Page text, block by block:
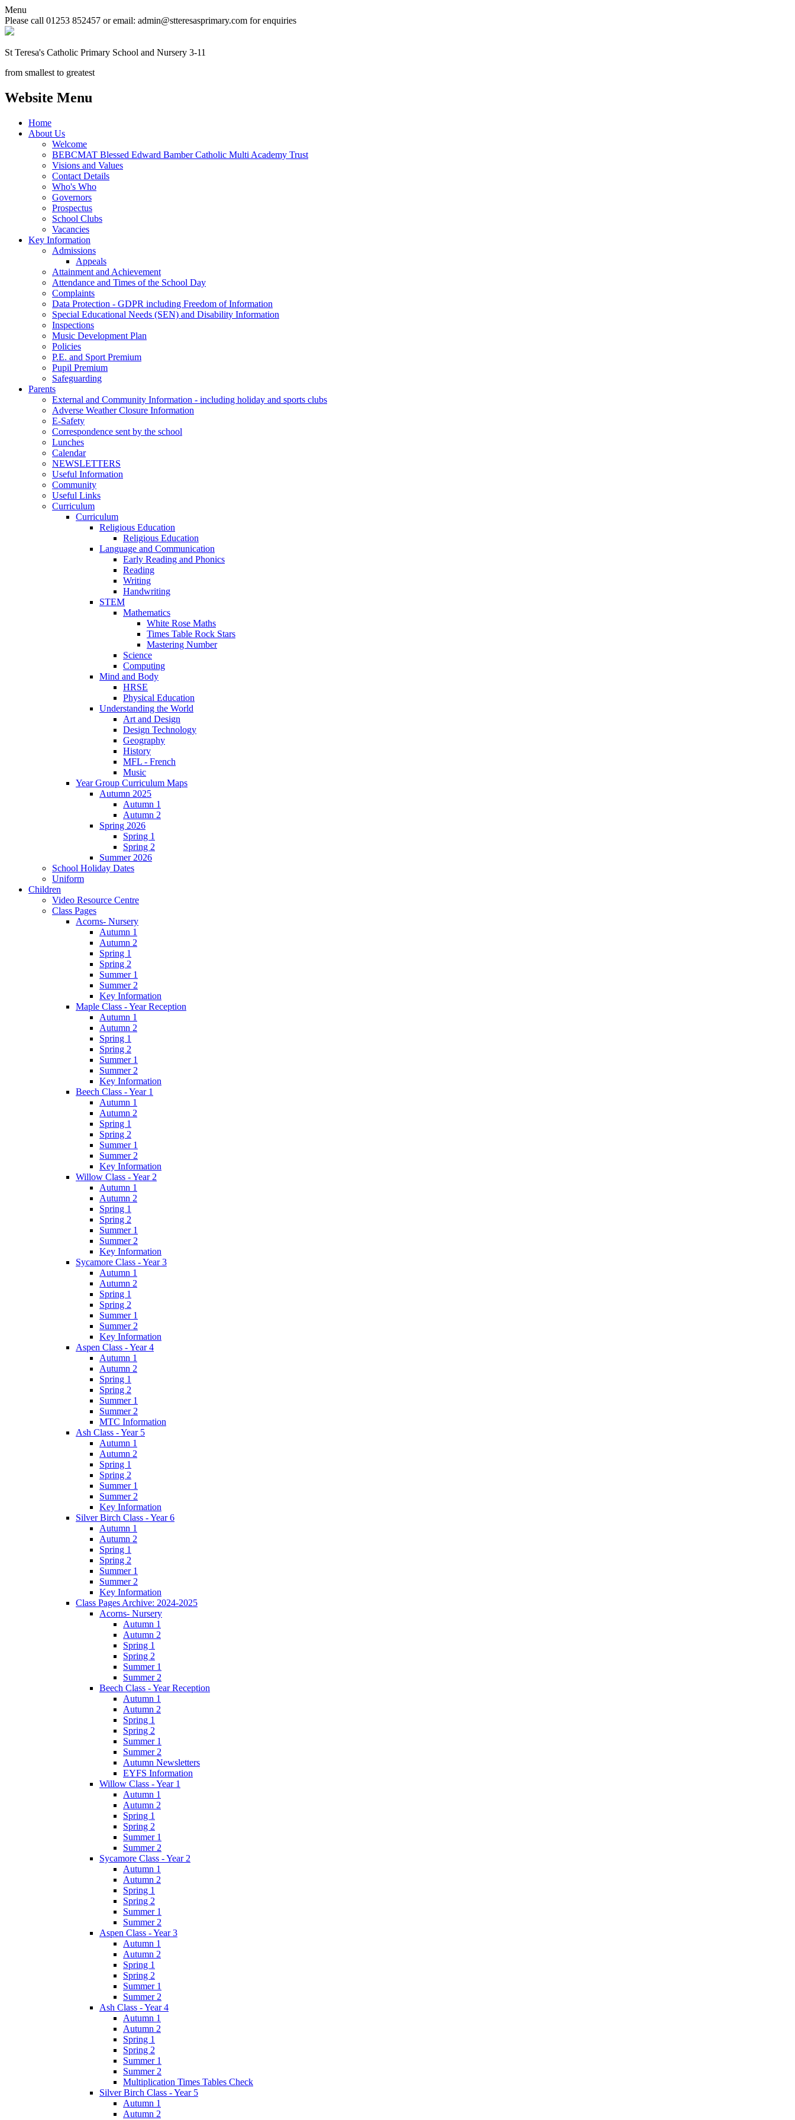
Menu
Please call 01253 852457 or email: admin@stteresasprimary.com for enquiries
St Teresa's Catholic Primary School and Nursery 3-11
from smallest to greatest
Website Menu
Home
About Us
Welcome
BEBCMAT Blessed Edward Bamber Catholic Multi Academy Trust
Visions and Values
Contact Details
Who's Who
Governors
Prospectus
School Clubs
Vacancies
Key Information
Admissions
Appeals
Attainment and Achievement
Attendance and Times of the School Day
Complaints
Data Protection - GDPR including Freedom of Information
Special Educational Needs (SEN) and Disability Information
Inspections
Music Development Plan
Policies
P.E. and Sport Premium
Pupil Premium
Safeguarding
Parents
External and Community Information - including holiday and sports clubs
Adverse Weather Closure Information
E-Safety
Correspondence sent by the school
Lunches
Calendar
NEWSLETTERS
Useful Information
Community
Useful Links
Curriculum
Curriculum
Religious Education
Religious Education
Language and Communication
Early Reading and Phonics
Reading
Writing
Handwriting
STEM
Mathematics
White Rose Maths
Times Table Rock Stars
Mastering Number
Science
Computing
Mind and Body
HRSE
Physical Education
Understanding the World
Art and Design
Design Technology
Geography
History
MFL - French
Music
Year Group Curriculum Maps
Autumn 2025
Autumn 1
Autumn 2
Spring 2026
Spring 1
Spring 2
Summer 2026
School Holiday Dates
Uniform
Children
Video Resource Centre
Class Pages
Acorns- Nursery
Autumn 1
Autumn 2
Spring 1
Spring 2
Summer 1
Summer 2
Key Information
Maple Class - Year Reception
Autumn 1
Autumn 2
Spring 1
Spring 2
Summer 1
Summer 2
Key Information
Beech Class - Year 1
Autumn 1
Autumn 2
Spring 1
Spring 2
Summer 1
Summer 2
Key Information
Willow Class - Year 2
Autumn 1
Autumn 2
Spring 1
Spring 2
Summer 1
Summer 2
Key Information
Sycamore Class - Year 3
Autumn 1
Autumn 2
Spring 1
Spring 2
Summer 1
Summer 2
Key Information
Aspen Class - Year 4
Autumn 1
Autumn 2
Spring 1
Spring 2
Summer 1
Summer 2
MTC Information
Ash Class - Year 5
Autumn 1
Autumn 2
Spring 1
Spring 2
Summer 1
Summer 2
Key Information
Silver Birch Class - Year 6
Autumn 1
Autumn 2
Spring 1
Spring 2
Summer 1
Summer 2
Key Information
Class Pages Archive: 2024-2025
Acorns- Nursery
Autumn 1
Autumn 2
Spring 1
Spring 2
Summer 1
Summer 2
Beech Class - Year Reception
Autumn 1
Autumn 2
Spring 1
Spring 2
Summer 1
Summer 2
Autumn Newsletters
EYFS Information
Willow Class - Year 1
Autumn 1
Autumn 2
Spring 1
Spring 2
Summer 1
Summer 2
Sycamore Class - Year 2
Autumn 1
Autumn 2
Spring 1
Spring 2
Summer 1
Summer 2
Aspen Class - Year 3
Autumn 1
Autumn 2
Spring 1
Spring 2
Summer 1
Summer 2
Ash Class - Year 4
Autumn 1
Autumn 2
Spring 1
Spring 2
Summer 1
Summer 2
Multiplication Times Tables Check
Silver Birch Class - Year 5
Autumn 1
Autumn 2